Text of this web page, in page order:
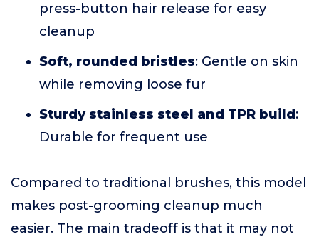
press-button hair release for easy
cleanup
Soft, rounded bristles: Gentle on skin
while removing loose fur
Sturdy stainless steel and TPR build :
Durable for frequent use
Compared to traditional brushes, this model
makes post-grooming cleanup much
easier. The main tradeoff is that it may not